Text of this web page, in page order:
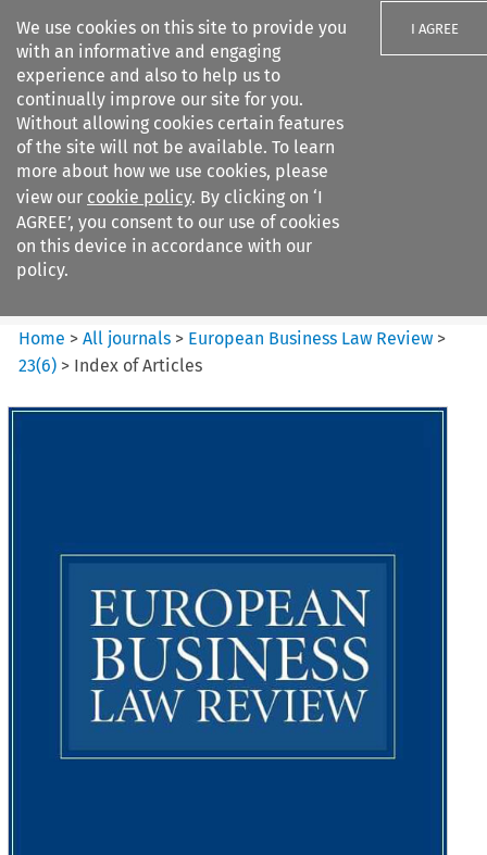
We use cookies on this site to provide you
with an informative and engaging
experience and also to help us to
continually improve our site for you.
Without allowing cookies certain features
of the site will not be available. To learn
more about how we use cookies, please
view our cookie policy. By clicking on ‘I
AGREE’, you consent to our use of cookies
on this device in accordance with our
policy.
I AGREE
Search filters
European Business Law Review
Home >All journals > European Business Law Review >
23(6) > Index of Articles